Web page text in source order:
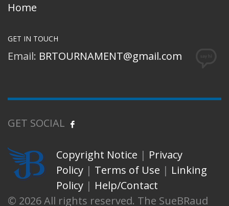
Home
GET IN TOUCH
Email: BRTOURNAMENT@gmail.com
GET SOCIAL
Copyright Notice | Privacy
Policy | Terms of Use | Linking
Policy | Help/Contact
© 2026 All rights reserved. The SueBRaud